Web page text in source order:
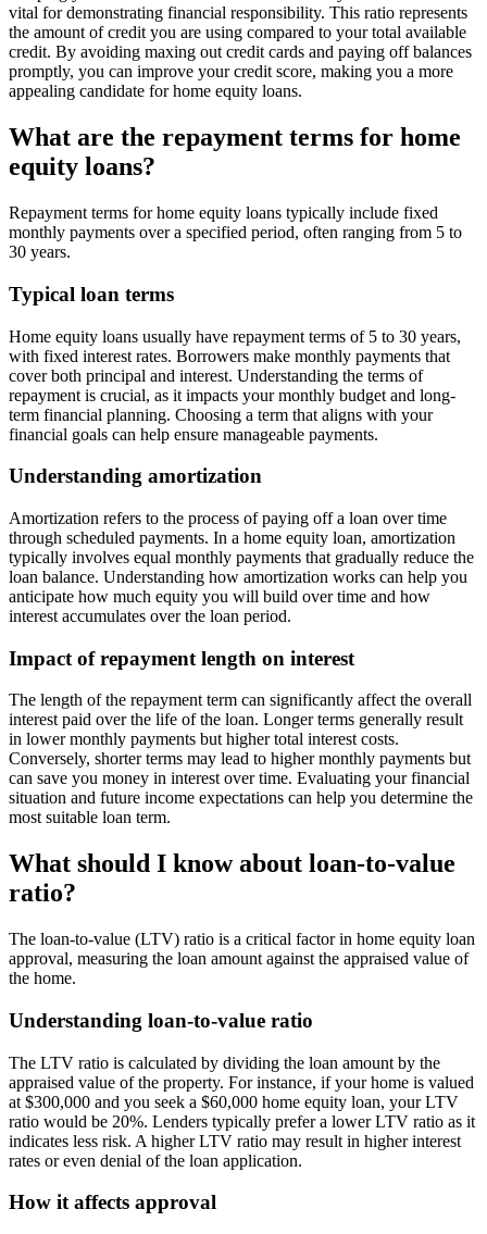
vital for demonstrating financial responsibility. This ratio represents
the amount of credit you are using compared to your total available
credit. By avoiding maxing out credit cards and paying off balances
promptly, you can improve your credit score, making you a more
appealing candidate for home equity loans.
What are the repayment terms for home
equity loans?
Repayment terms for home equity loans typically include fixed
monthly payments over a specified period, often ranging from 5 to
30 years.
Typical loan terms
Home equity loans usually have repayment terms of 5 to 30 years,
with fixed interest rates. Borrowers make monthly payments that
cover both principal and interest. Understanding the terms of
repayment is crucial, as it impacts your monthly budget and long-
term financial planning. Choosing a term that aligns with your
financial goals can help ensure manageable payments.
Understanding amortization
Amortization refers to the process of paying off a loan over time
through scheduled payments. In a home equity loan, amortization
typically involves equal monthly payments that gradually reduce the
loan balance. Understanding how amortization works can help you
anticipate how much equity you will build over time and how
interest accumulates over the loan period.
Impact of repayment length on interest
The length of the repayment term can significantly affect the overall
interest paid over the life of the loan. Longer terms generally result
in lower monthly payments but higher total interest costs.
Conversely, shorter terms may lead to higher monthly payments but
can save you money in interest over time. Evaluating your financial
situation and future income expectations can help you determine the
most suitable loan term.
What should I know about loan-to-value
ratio?
The loan-to-value (LTV) ratio is a critical factor in home equity loan
approval, measuring the loan amount against the appraised value of
the home.
Understanding loan-to-value ratio
The LTV ratio is calculated by dividing the loan amount by the
appraised value of the property. For instance, if your home is valued
at $300,000 and you seek a $60,000 home equity loan, your LTV
ratio would be 20%. Lenders typically prefer a lower LTV ratio as it
indicates less risk. A higher LTV ratio may result in higher interest
rates or even denial of the loan application.
How it affects approval